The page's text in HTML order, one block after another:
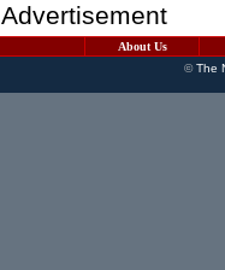
Advertisement
About Us
©The